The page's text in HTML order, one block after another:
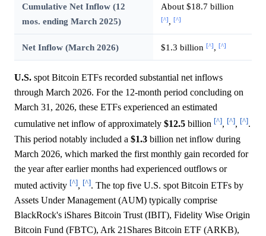
Cumulative Net Inflow (12
mos. ending March 2025)
About $18.7 billion
[^], [^]
Net Inflow (March 2026) $1.3 billion [^], [^]
U.S. spot Bitcoin ETFs recorded substantial net inflows
through March 2026. For the 12-month period concluding on
March 31, 2026, these ETFs experienced an estimated
cumulative net inflow of approximately $12.5 billion [^], [^], [^].
This period notably included a $1.3 billion net inflow during
March 2026, which marked the first monthly gain recorded for
the year after earlier months had experienced outflows or
muted activity [^], [^]. The top five U.S. spot Bitcoin ETFs by
Assets Under Management (AUM) typically comprise
BlackRock's iShares Bitcoin Trust (IBIT), Fidelity Wise Origin
Bitcoin Fund (FBTC), Ark 21Shares Bitcoin ETF (ARKB),